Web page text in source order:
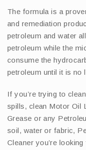
The formula is a
and remediation
petroleum and water
petroleum while the
consume the
petroleum until it is no
If you’re trying to
spills, clean Motor Oil
Grease or any
soil, water or fabric,
Cleaner you’re looking